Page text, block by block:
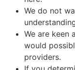
We do not
We are keen
would
providers.